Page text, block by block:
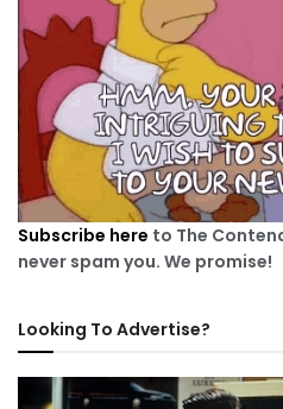
Subscribe here to The
never spam you. We promise!
Looking To Advertise?